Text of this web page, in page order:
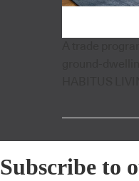
Subscribe to